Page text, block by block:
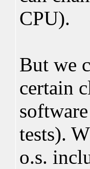
CPU).
But we
certain
tests).
o.s.